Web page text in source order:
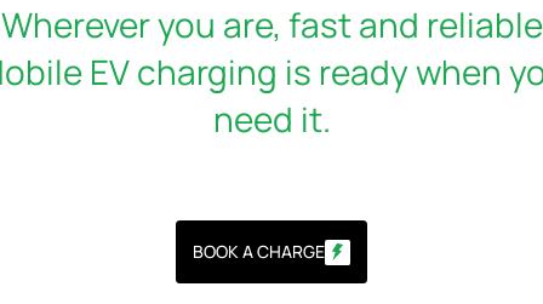
Wherever you are, fast and reliable
EV charging is ready when
need it.
BOOK A CHARGE